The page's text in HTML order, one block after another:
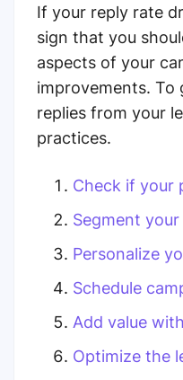
If your reply rate
sign that you
aspects of your
improvements. To
replies from your
practices.
Check if your
Segment your
Personalize
Schedule
Add value
Optimize the